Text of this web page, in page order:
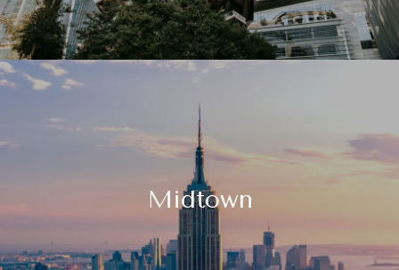
Midtown